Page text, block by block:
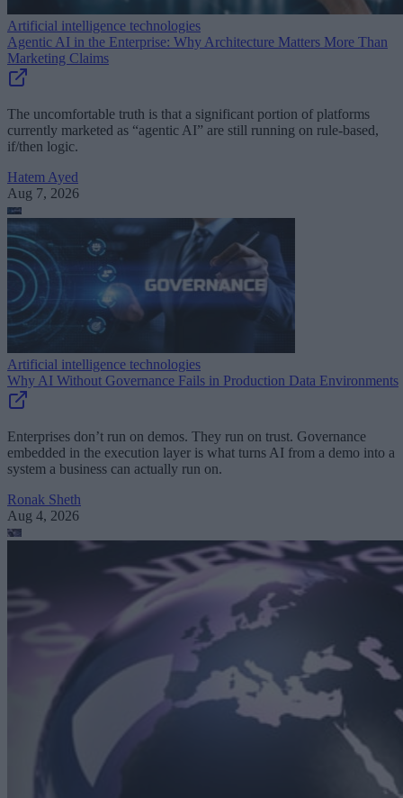
Artificial intelligence technologies
Agentic AI in the Enterprise: Why Architecture Matters More Than
Marketing Claims
The uncomfortable truth is that a significant portion of platforms
currently marketed as “agentic AI” are still running on rule-based,
if/then logic.
Hatem Ayed
Aug 7, 2026
Artificial intelligence technologies
Why AI Without Governance Fails in Production Data Environments
Enterprises don’t run on demos. They run on trust. Governance
embedded in the execution layer is what turns AI from a demo into a
system a business can actually run on.
Ronak Sheth
Aug 4, 2026